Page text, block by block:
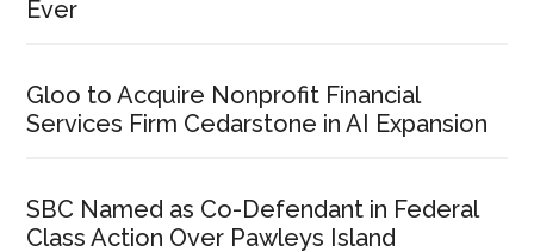
Ever
Gloo to Acquire Nonprofit Financial
Services Firm Cedarstone in AI Expansion
SBC Named as Co-Defendant in Federal
Class Action Over Pawleys Island